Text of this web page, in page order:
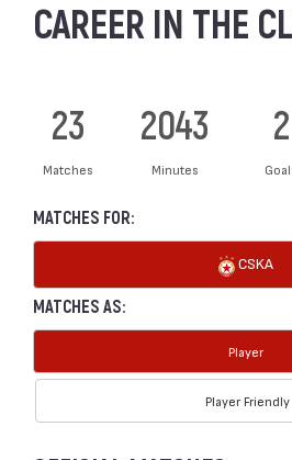
CAREER IN THE
23
Matches
2043
Minutes
2
MATCHES FOR:
CSKA
MATCHES AS:
Player
Player Friendly